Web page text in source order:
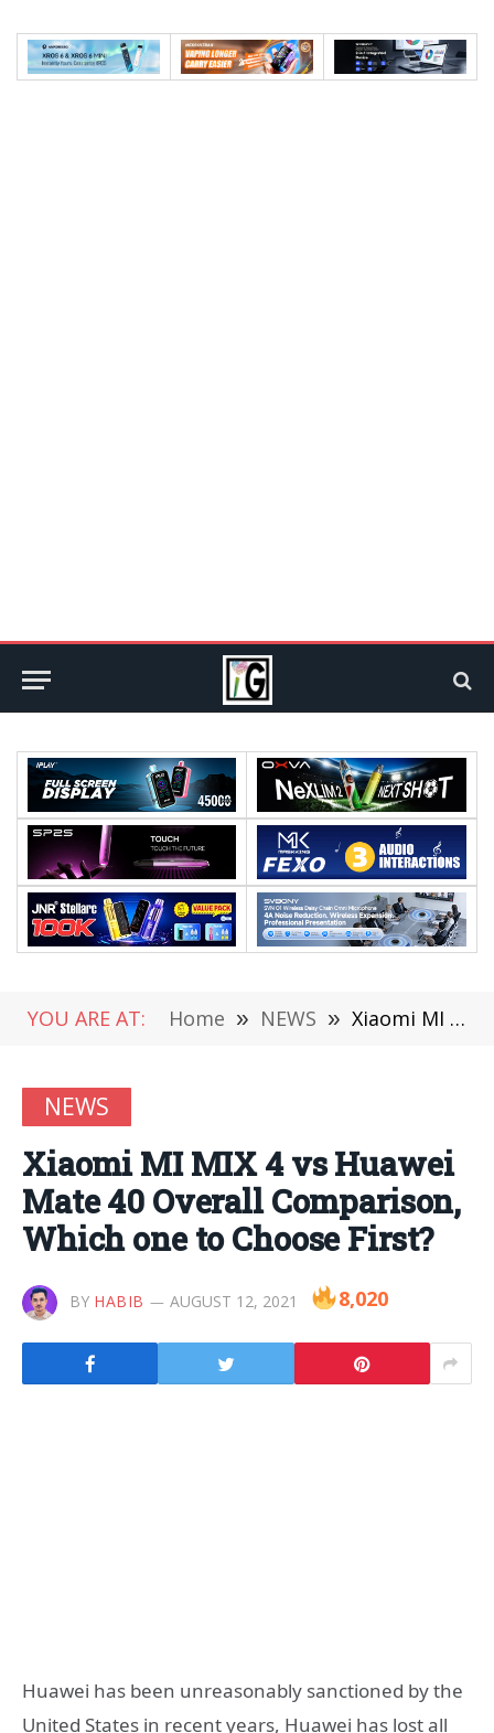
YOU ARE AT: Home » NEWS » Xiaomi MI MIX 4 vs Huawei Mate 40 Overall Comparison, Which one to Choose First?
NEWS
Xiaomi MI MIX 4 vs Huawei
Mate 40 Overall Comparison,
Which one to Choose First?
BY HABIB AUGUST 12, 2021 8,020
Huawei has been unreasonably sanctioned by the
United States in recent years, Huawei has lost all